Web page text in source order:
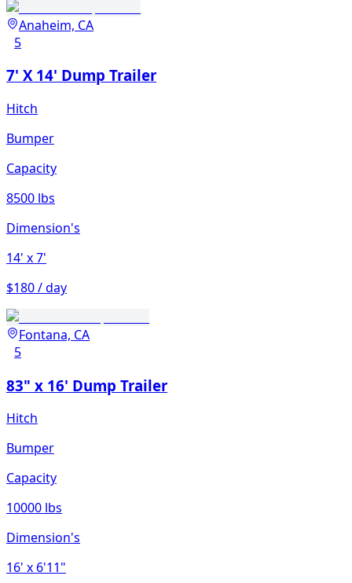
Anaheim, CA
5
7' X 14' Dump Trailer
Hitch
Bumper
Capacity
8500 lbs
Dimension's
14' x 7'
$180 / day
Fontana, CA
5
83" x 16' Dump Trailer
Hitch
Bumper
Capacity
10000 lbs
Dimension's
16' x 6'11"